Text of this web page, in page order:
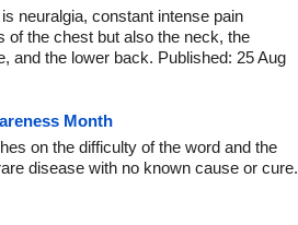
neuralgia, constant intense pain
of the chest but also the neck, the
and the lower back. Published: 25 Aug
Month
on the difficulty of the word and the
disease with no known cause or cure.